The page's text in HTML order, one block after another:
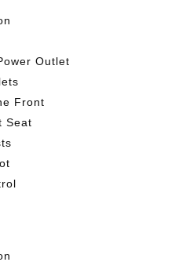
Outlet
Front
Seat